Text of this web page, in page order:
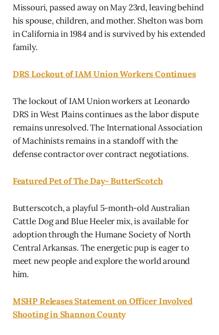
Missouri, passed away on May 23rd, leaving behind
his spouse, children, and mother. Shelton was born
in California in 1984 and is survived by his extended
family.
DRS Lockout of IAM Union Workers Continues
The lockout of IAM Union workers at Leonardo
DRS in West Plains continues as the labor dispute
remains unresolved. The International Association
of Machinists remains in a standoff with the
defense contractor over contract negotiations.
Featured Pet of The Day- ButterScotch
Butterscotch, a playful 5-month-old Australian
Cattle Dog and Blue Heeler mix, is available for
adoption through the Humane Society of North
Central Arkansas. The energetic pup is eager to
meet new people and explore the world around
him.
MSHP Releases Statement on Officer Involved
Shooting in Shannon County